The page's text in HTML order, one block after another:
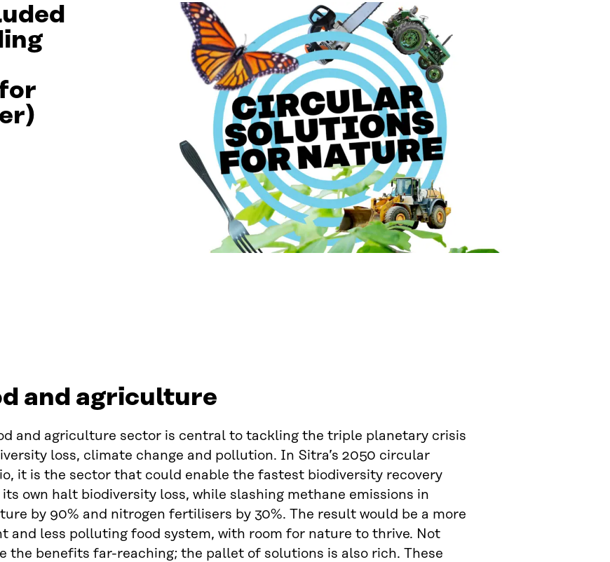
and agriculture
and agriculture sector is central to tackling the triple planetary crisis
loss, climate change and pollution. In Sitra’s 2050 circular
it is the sector that could enable the fastest biodiversity recovery
its own halt biodiversity loss, while slashing methane emissions in
by 90% and nitrogen fertilisers by 30%. The result would be a more
and less polluting food system, with room for nature to thrive. Not
the benefits far-reaching; the pallet of solutions is also rich. These